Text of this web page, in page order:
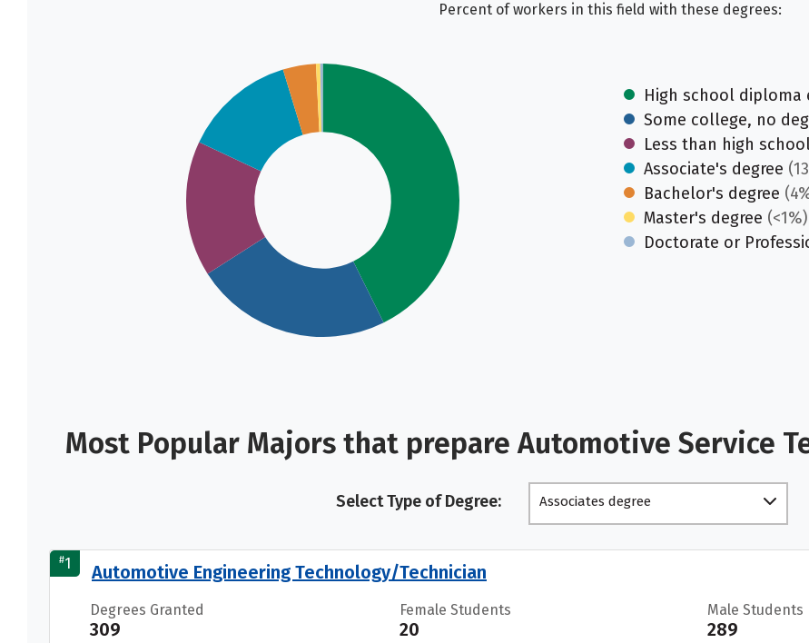
Percent of workers in this field with these degrees:
High school diploma
Some college, no
Less than high
Associate's degree
Bachelor's degree
Master's degree (<1%)
Doctorate or
Most Popular Majors that prepare Automotive Service
Select Type of Degree: Associates degree
#1 Automotive Engineering Technology/Technician
Degrees Granted
309
Female Students
20
Male Students
289